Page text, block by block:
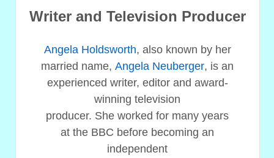
Writer and Television Producer
Angela Holdsworth, also known by her
married name,Angela Neuberger, is an
experienced writer, editor and award-
winning television
producer. She worked for many years
at the BBC before becoming an
independent